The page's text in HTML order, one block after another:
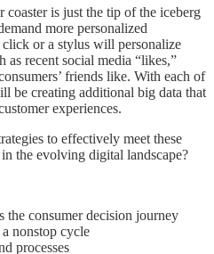
coaster is just the tip of the iceberg
more personalized
or a stylus will personalize
as recent social media “likes,”
friends like. With each of
be creating additional big data that
experiences.
to effectively meet these
the evolving digital landscape?
the consumer decision journey
nonstop cycle
processes